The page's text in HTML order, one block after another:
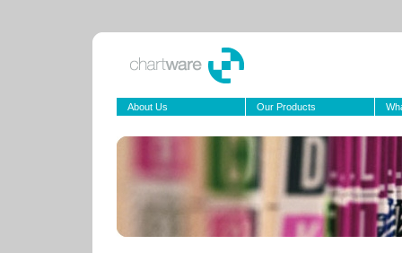
About Us Our Products